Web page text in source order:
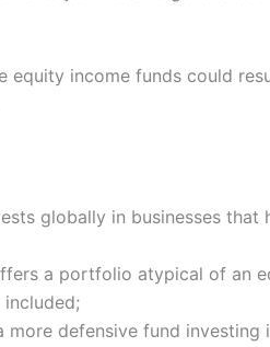
equity income funds could
globally in businesses
a portfolio atypical of an
included;
more defensive fund